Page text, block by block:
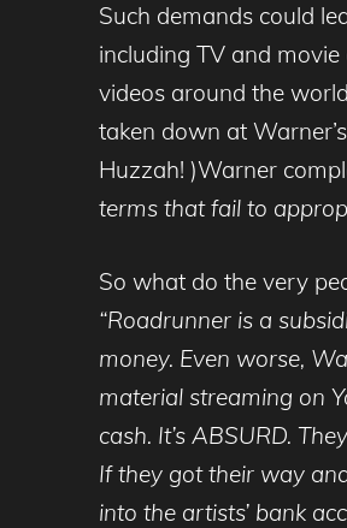
Such demands could
including TV and
videos around the
taken down at
Huzzah! )Warner
terms that fail to
So what do the very
“Roadrunner is a
money. Even worse,
material streaming on
cash. It’s ABSURD.
If they got their way
into the artists’ bank